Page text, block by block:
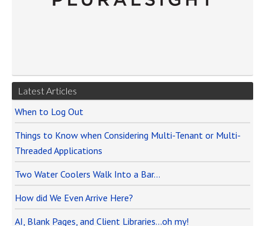
Latest Articles
When to Log Out
Things to Know when Considering Multi-Tenant or Multi-
Threaded Applications
Two Water Coolers Walk Into a Bar…
How did We Even Arrive Here?
AI, Blank Pages, and Client Libraries…oh my!